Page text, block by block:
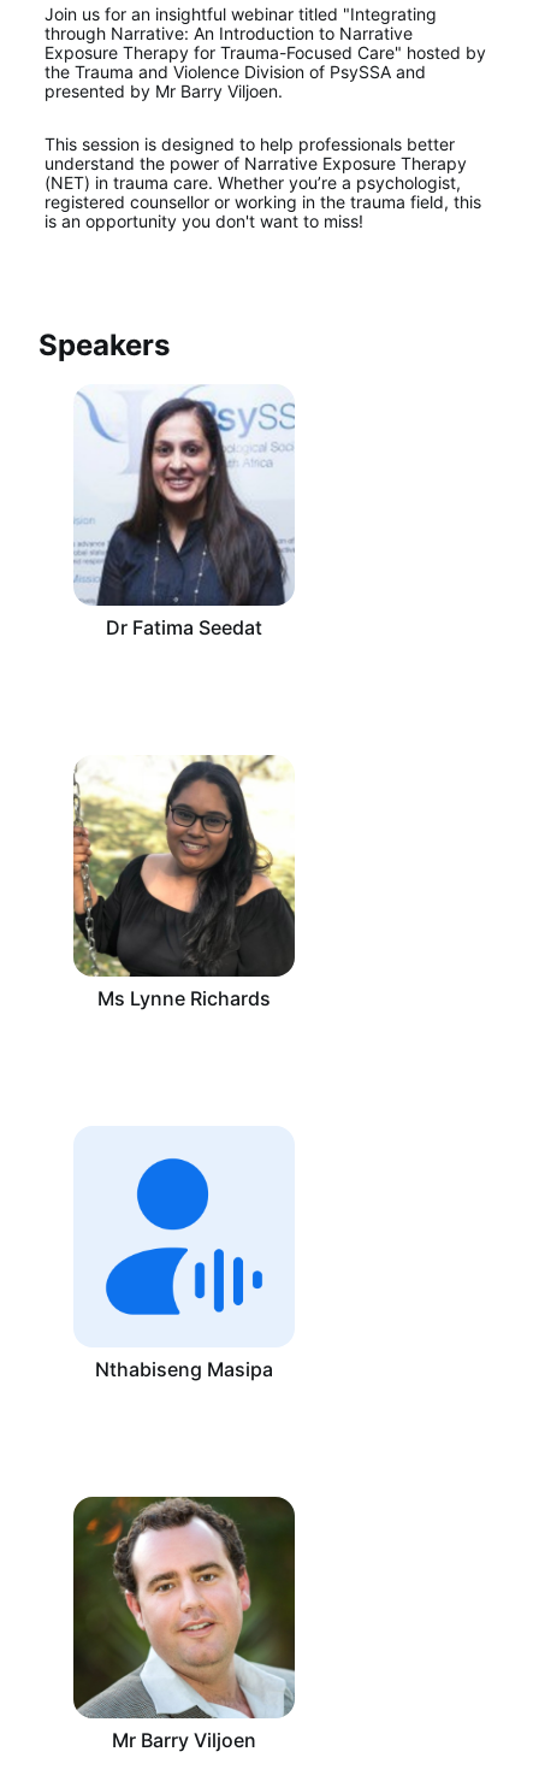
Join us for an insightful webinar titled "Integrating
through Narrative: An Introduction to Narrative
Exposure Therapy for Trauma-Focused Care" hosted by
the Trauma and Violence Division of PsySSA and
presented by Mr Barry Viljoen.
This session is designed to help professionals better
understand the power of Narrative Exposure Therapy
(NET) in trauma care. Whether you’re a psychologist,
registered counsellor or working in the trauma field, this
is an opportunity you don't want to miss!
Speakers
Dr Fatima Seedat
Ms Lynne Richards
Nthabiseng Masipa
Mr Barry Viljoen